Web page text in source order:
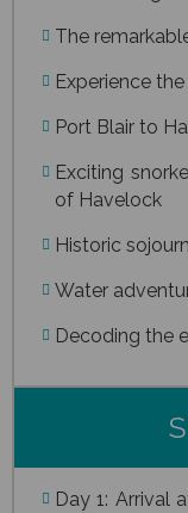
The
Experience
Port Blair to
Exciting
of Havelock
Historic
Water
Decoding the
Day 1: Arrival